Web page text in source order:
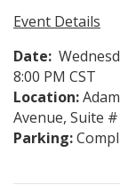
Event Details
Date:
8:00 PM CST
Location:
Avenue, Suite
Parking: